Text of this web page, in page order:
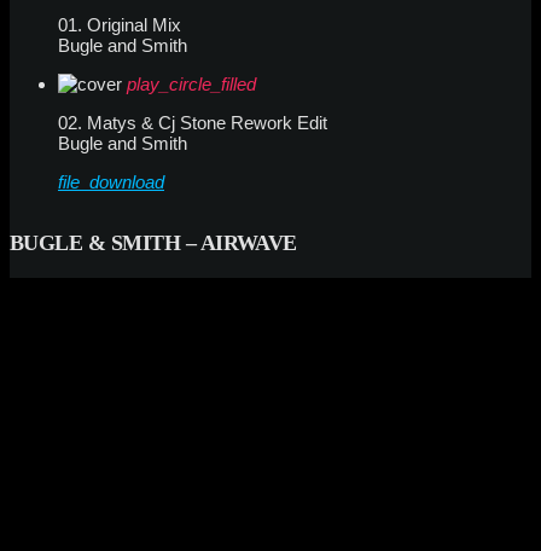
01. Original Mix
Bugle and Smith
play_circle_filled
02. Matys & Cj Stone Rework Edit
Bugle and Smith
file_download
BUGLE & SMITH – AIRWAVE